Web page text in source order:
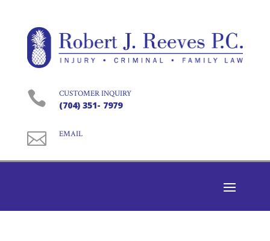
 CUSTOMER INQUIRY
(704) 351- 7979
 EMAIL